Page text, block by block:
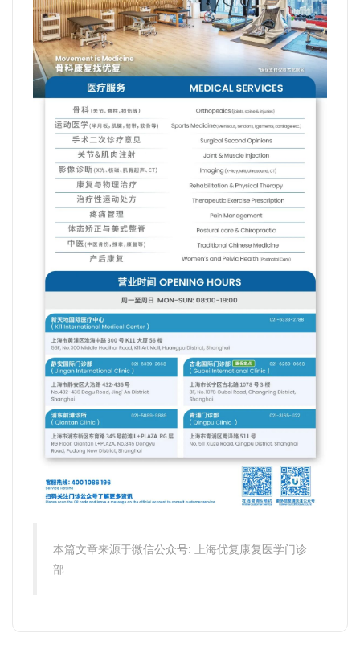
本篇文章来源于微信公众号: 上海优复康复医学门诊
部